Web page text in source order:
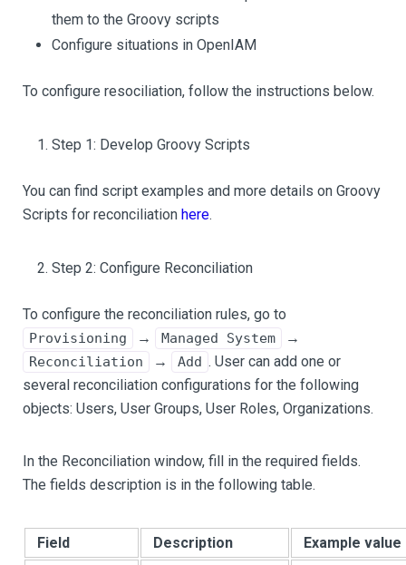
them to the Groovy scripts
Configure situations in OpenIAM
To configure resociliation, follow the instructions below.
Step 1: Develop Groovy Scripts
You can find script examples and more details on Groovy
Scripts for reconciliation here.
Step 2: Configure Reconciliation
To configure the reconciliation rules, go to
Provisioning → Managed System →
Reconciliation → Add . User can add one or
several reconciliation configurations for the following
objects: Users, User Groups, User Roles, Organizations.
In the Reconciliation window, fill in the required fields.
The fields description is in the following table.
Field Description Example value